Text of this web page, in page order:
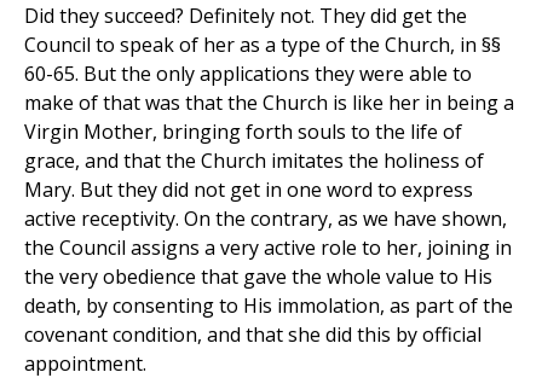
Did they succeed? Definitely not. They did get the
Council to speak of her as a type of the Church, in §§
60-65. But the only applications they were able to
make of that was that the Church is like her in being a
Virgin Mother, bringing forth souls to the life of
grace, and that the Church imitates the holiness of
Mary. But they did not get in one word to express
active receptivity. On the contrary, as we have shown,
the Council assigns a very active role to her, joining in
the very obedience that gave the whole value to His
death, by consenting to His immolation, as part of the
covenant condition, and that she did this by official
appointment.